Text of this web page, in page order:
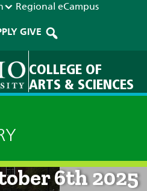
Regional eCampus
GIVE
COLLEGE OF
ARTS & SCIENCES
8am on
6th 2025